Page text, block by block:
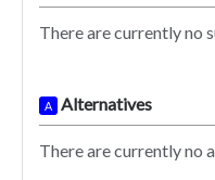
There are currently no
A Alternatives
There are currently no